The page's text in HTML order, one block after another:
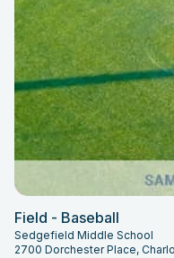
Field - Baseball
Sedgefield Middle School
2700 Dorchester Place,